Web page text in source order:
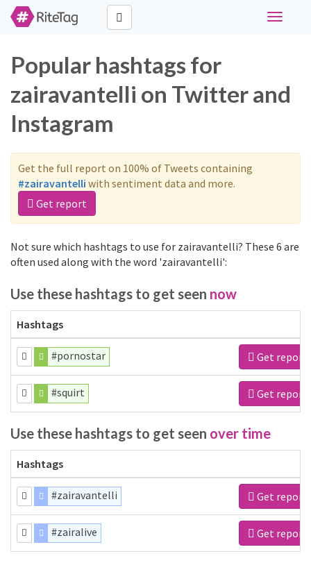
Toggle
Popular hashtags for
zairavantelli on Twitter and
Instagram
Get the full report on 100% of Tweets containing
#zairavantelli with sentiment data and more.
Get report
Not sure which hashtags to use for zairavantelli? These 6 are
often used along with the word 'zairavantelli':
Use these hashtags to get seen now
Hashtags
#pornostar Get report
#squirt Get report
Use these hashtags to get seen over time
Hashtags
#zairavantelli Get report
#zairalive Get report